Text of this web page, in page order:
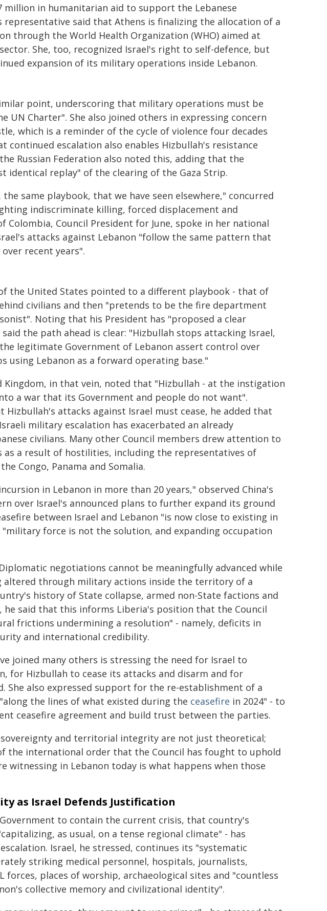
million in humanitarian aid to support the Lebanese
said that Athens is finalizing the allocation of a
through the World Health Organization (WHO) aimed at
She, too, recognized Israel's right to self-defence, but
expansion of its military operations inside Lebanon.
point, underscoring that military operations must be
UN Charter". She also joined others in expressing concern
which is a reminder of the cycle of violence four decades
continued escalation also enables Hizbullah's resistance
Russian Federation also noted this, adding that the
identical replay" of the clearing of the Gaza Strip.
same playbook, that we have seen elsewhere," concurred
indiscriminate killing, forced displacement and
Colombia, Council President for June, spoke in her national
attacks against Lebanon "follow the same pattern that
recent years".
the United States pointed to a different playbook - that of
civilians and then "pretends to be the fire department
Noting that his President has "proposed a clear
the path ahead is clear: "Hizbullah stops attacking Israel,
legitimate Government of Lebanon assert control over
using Lebanon as a forward operating base."
in that vein, noted that "Hizbullah - at the instigation
a war that its Government and people do not want".
Hizbullah's attacks against Israel must cease, he added that
military escalation has exacerbated an already
civilians. Many other Council members drew attention to
as a result of hostilities, including the representatives of
Congo, Panama and Somalia.
in Lebanon in more than 20 years," observed China's
over Israel's announced plans to further expand its ground
between Israel and Lebanon "is now close to existing in
force is not the solution, and expanding occupation
negotiations cannot be meaningfully advanced while
altered through military actions inside the territory of a
history of State collapse, armed non-State factions and
he said that this informs Liberia's position that the Council
frictions undermining a resolution" - namely, deficits in
and international credibility.
joined many others is stressing the need for Israel to
for Hizbullah to cease its attacks and disarm and for
She also expressed support for the re-establishment of a
the lines of what existed during the ceasefire in 2024" - to
ceasefire agreement and build trust between the parties.
and territorial integrity are not just theoretical;
the international order that the Council has fought to uphold
witnessing in Lebanon today is what happens when those
as Israel Defends Justification
to contain the current crisis, that country's
as usual, on a tense regional climate" - has
Israel, he stressed, continues its "systematic
striking medical personnel, hospitals, journalists,
forces, places of worship, archaeological sites and "countless
collective memory and civilizational identity".